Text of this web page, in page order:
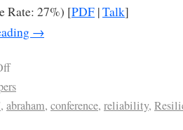
Rate: 27%) [PDF |Talk]
→
, abraham, conference, reliability,